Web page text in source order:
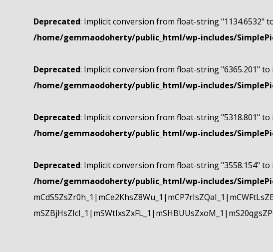
Deprecated: Implicit conversion from float-string "1134.6532"
/home/gemmaodoherty/public_html/wp-includes/
Deprecated: Implicit conversion from float-string "6365.201"
/home/gemmaodoherty/public_html/wp-includes/
Deprecated: Implicit conversion from float-string "5318.801"
/home/gemmaodoherty/public_html/wp-includes/
Deprecated: Implicit conversion from float-string "3558.154"
/home/gemmaodoherty/public_html/wp-includes/